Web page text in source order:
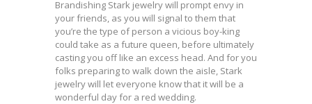
Brandishing Stark jewelry will prompt envy in
your friends, as you will signal to them that
you’re the type of person a vicious boy-king
could take as a future queen, before ultimately
casting you off like an excess head. And for you
folks preparing to walk down the aisle, Stark
jewelry will let everyone know that it will be a
wonderful day for a red wedding.